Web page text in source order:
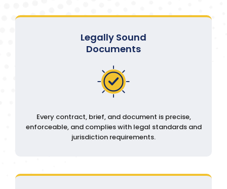
Legally Sound
Documents
Every contract, brief, and document is precise,
enforceable, and complies with legal standards and
jurisdiction requirements.